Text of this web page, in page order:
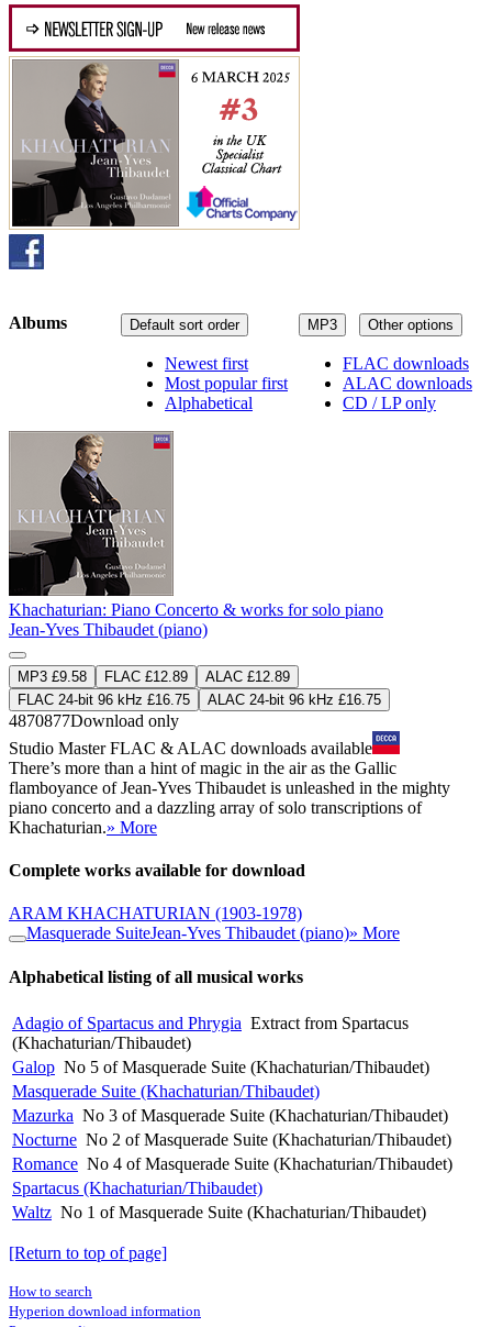
MP3 Other options
FLAC downloads
ALAC downloads
CD / LP only
Default sort order
Newest first
Most popular first
Alphabetical
Albums
Khachaturian: Piano Concerto & works for solo piano
Jean-Yves Thibaudet (piano)
MP3 £9.58 FLAC £12.89
ALAC £12.89
FLAC 24-bit 96 kHz £16.75
ALAC 24-bit 96 kHz £16.75
4870877Download only
Studio MasterFLAC & ALAC downloads available
There’s more than a hint of magic in the air as the Gallic
flamboyance of Jean-Yves Thibaudet is unleashed in the mighty
piano concerto and a dazzling array of solo transcriptions of
Khachaturian.» More
Complete works available for download
ARAM KHACHATURIAN (1903-1978)
Masquerade SuiteJean-Yves Thibaudet (piano)» More
Alphabetical listing of all musical works
Adagio of Spartacus and Phrygia Extract from Spartacus
(Khachaturian/Thibaudet)
Galop No 5 of Masquerade Suite (Khachaturian/Thibaudet)
Masquerade Suite (Khachaturian/Thibaudet)
Mazurka No 3 of Masquerade Suite (Khachaturian/Thibaudet)
Nocturne No 2 of Masquerade Suite (Khachaturian/Thibaudet)
Romance No 4 of Masquerade Suite (Khachaturian/Thibaudet)
Spartacus (Khachaturian/Thibaudet)
Waltz No 1 of Masquerade Suite (Khachaturian/Thibaudet)
[Return to top of page]
How to search
Hyperion download information